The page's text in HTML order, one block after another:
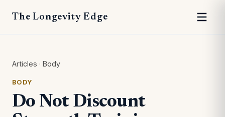
The Longevity Edge
Articles · Body
BODY
Do Not Discount